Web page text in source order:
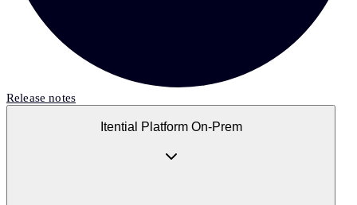
Release notes
Itential Platform On-Prem